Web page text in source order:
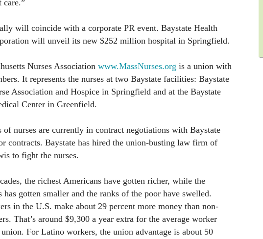
care.”
will coincide with a corporate PR event. Baystate Health
will unveil its new $252 million hospital in Springfield.
Nurses Association www.MassNurses.org is a union with
It represents the nurses at two Baystate facilities: Baystate
Association and Hospice in Springfield and at the Baystate
Center in Greenfield.
of nurses are currently in contract negotiations with Baystate
contracts. Baystate has hired the union-busting law firm of
to fight the nurses.
the richest Americans have gotten richer, while the
has gotten smaller and the ranks of the poor have swelled.
in the U.S. make about 29 percent more money than non-
That’s around $9,300 a year extra for the average worker
For Latino workers, the union advantage is about 50